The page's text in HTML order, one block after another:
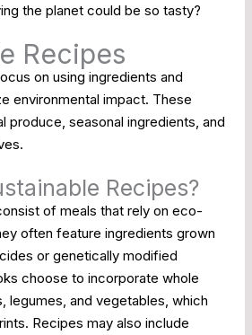
the planet could be so tasty?
Recipes
on using ingredients and
environmental impact. These
produce, seasonal ingredients, and
Recipes?
of meals that rely on eco-
often feature ingredients grown
or genetically modified
choose to incorporate whole
legumes, and vegetables, which
Recipes may also include